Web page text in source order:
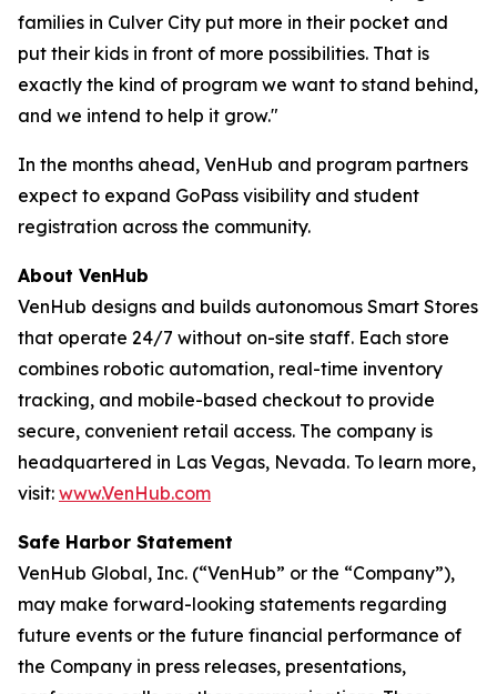
families in Culver City put more in their pocket and
put their kids in front of more possibilities. That is
exactly the kind of program we want to stand behind,
and we intend to help it grow."
In the months ahead, VenHub and program partners
expect to expand GoPass visibility and student
registration across the community.
About VenHub
VenHub designs and builds autonomous Smart Stores
that operate 24/7 without on-site staff. Each store
combines robotic automation, real-time inventory
tracking, and mobile-based checkout to provide
secure, convenient retail access. The company is
headquartered in Las Vegas, Nevada. To learn more,
visit: www.VenHub.com
Safe Harbor Statement
VenHub Global, Inc. (“VenHub” or the “Company”),
may make forward-looking statements regarding
future events or the future financial performance of
the Company in press releases, presentations,